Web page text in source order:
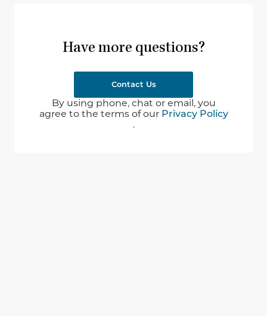
Have more questions?
Contact Us
By using phone, chat or email, you
agree to the terms of our Privacy Policy
.